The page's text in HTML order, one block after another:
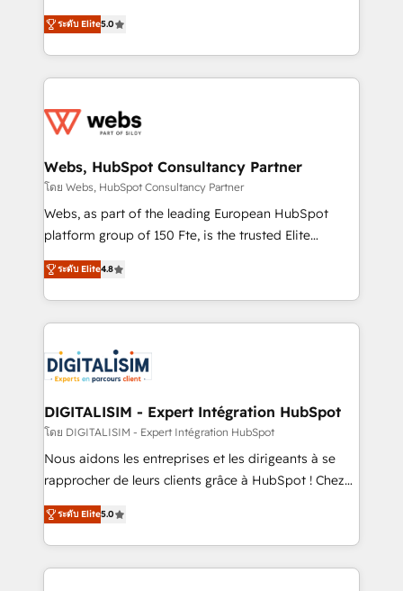
Execution • 750+ onboardings and 2,000+
implementations • Deep expertise across marketing,
BBD Boom is the HubSpot partner that can help you
to HubSpot Better. We work with your teams to
solve all your HubSpot challenges and improve user
adoption, sales process and marketing results.
the first time 🔧 Designing and optimising your
and build using HubSpot 🔌 Integrating HubSpot
with other systems 🎓 Training your teams to be
HubSpot pros 📊 Lead generation services using
HubSpot Why us? - SIX HubSpot Accreditations -
CRM, Solutions Architecture, Onboarding , Data
Migration, Custom Integration & Platform
team of 25+ experts Contact us today to help you
get more from your investment in HubSpot.
ระดับ Elite5.0
Webs, HubSpot Consultancy Partner
โดย Webs, HubSpot Consultancy Partner
Webs, as part of the leading European HubSpot
platform group of 150 Fte, is the trusted Elite
HubSpot CRM Partner offering you a roadmap on
maximizing EBITDA and achieving Commercial
Excellence. With our targeted processes, we
strengthen your digital transformation and minimize
Implementation partner, we provide expertise to
drive your business forward. Since 2015 we are fully
dedicated to HubSpot and with an experienced
team (50+), we work with reputable companies in
B2B sectors such as manufacturing, SaaS and
business services. We prepare a customized
impact of your digital transformation, including a
detailed financial rationale with a focus on ROI and
ระดับ Elite4.8
DIGITALISIM - Expert Intégration HubSpot
โดย DIGITALISIM - Expert Intégration HubSpot
Nous aidons les entreprises et les dirigeants à se
rapprocher de leurs clients grâce à HubSpot ! Chez
DIGITALISIM, nous avons l'intime conviction que la
réussite des entreprises passe par l’innovation web,
le marketing digital, et la relation client ! C'est
pourquoi, nos experts sont à la fois capables de
ระดับ Elite5.0